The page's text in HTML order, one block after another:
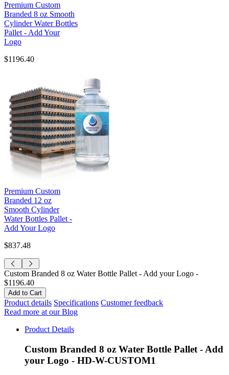
Premium Custom
Branded 8 oz Smooth
Cylinder Water Bottles
Pallet - Add Your
Logo
$1196.40
Premium Custom
Branded 12 oz
Smooth Cylinder
Water Bottles Pallet -
Add Your Logo
$837.48
Custom Branded 8 oz Water Bottle Pallet - Add your Logo -
$1196.40
Product details Specifications Customer feedback
Read more at our Blog
Product Details
Custom Branded 8 oz Water Bottle Pallet - Add
your Logo - HD-W-CUSTOM1